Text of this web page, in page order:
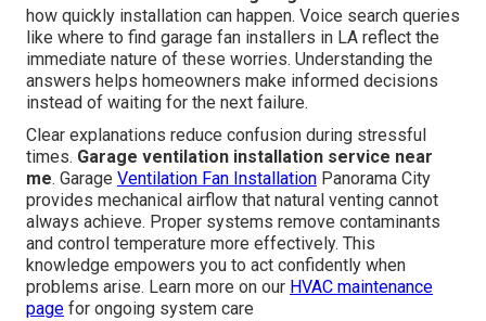
how quickly installation can happen. Voice search queries
like where to find garage fan installers in LA reflect the
immediate nature of these worries. Understanding the
answers helps homeowners make informed decisions
instead of waiting for the next failure.
Clear explanations reduce confusion during stressful
times. Garage ventilation installation service near
me. Garage Ventilation Fan Installation Panorama City
provides mechanical airflow that natural venting cannot
always achieve. Proper systems remove contaminants
and control temperature more effectively. This
knowledge empowers you to act confidently when
problems arise. Learn more on our HVAC maintenance
page for ongoing system care